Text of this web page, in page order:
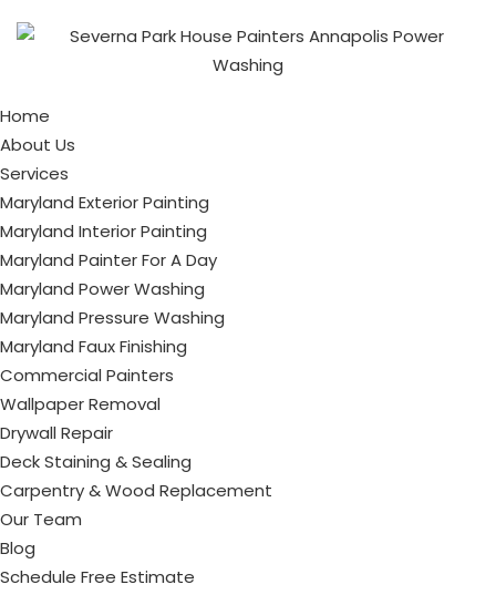
Home
About Us
Services
Maryland Exterior Painting
Maryland Interior Painting
Maryland Painter For A Day
Maryland Power Washing
Maryland Pressure Washing
Maryland Faux Finishing
Commercial Painters
Wallpaper Removal
Drywall Repair
Deck Staining & Sealing
Carpentry & Wood Replacement
Our Team
Blog
Schedule Free Estimate